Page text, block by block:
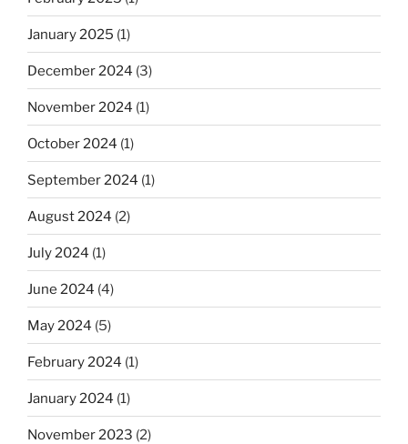
January 2025 (1)
December 2024 (3)
November 2024 (1)
October 2024 (1)
September 2024 (1)
August 2024 (2)
July 2024 (1)
June 2024 (4)
May 2024 (5)
February 2024 (1)
January 2024 (1)
November 2023 (2)